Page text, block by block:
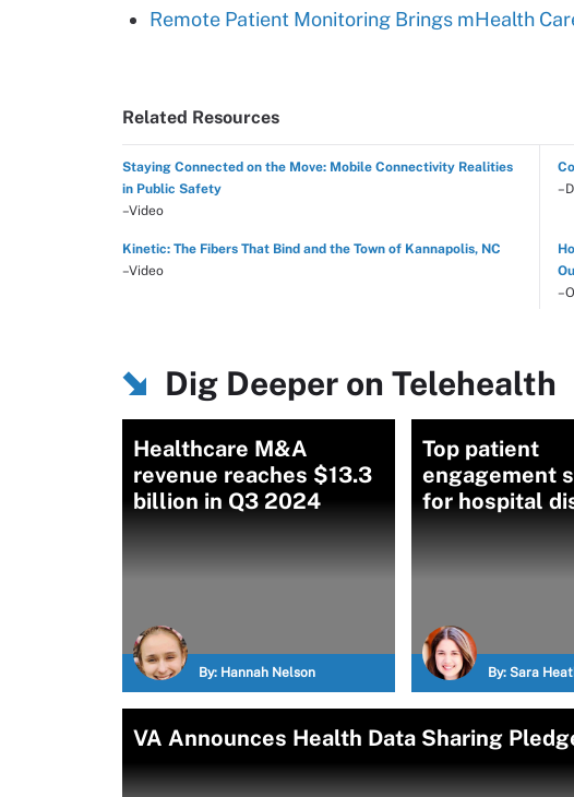
Remote Patient Monitoring Brings mHealth
Related Resources
Staying Connected on the Move: Mobile Connectivity Realities
in Public Safety
–Video
Kinetic: The Fibers That Bind and the Town of Kannapolis, NC
–Video
Dig Deeper on Telehealth
Healthcare M&A
revenue reaches $13.3
billion in Q3 2024
By: Hannah Nelson
Top patient
engagement
for hospital
By: Sara
VA Announces Health Data Sharing